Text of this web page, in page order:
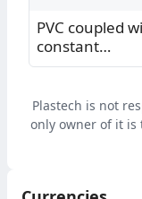
PVC coupled
constant
cooperation
Plastech is not
only owner of it is